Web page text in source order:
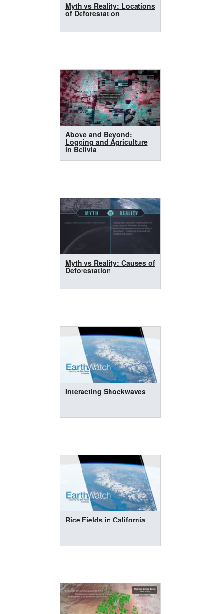
Myth vs Reality: Locations
of Deforestation
Above and Beyond:
Logging and Agriculture
in Bolivia
Myth vs Reality: Causes of
Deforestation
Interacting Shockwaves
Rice Fields in California